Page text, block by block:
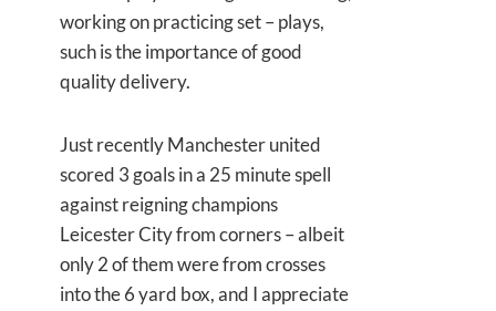
working on practicing set – plays,
such is the importance of good
quality delivery.
Just recently Manchester united
scored 3 goals in a 25 minute spell
against reigning champions
Leicester City from corners – albeit
only 2 of them were from crosses
into the 6 yard box, and I appreciate